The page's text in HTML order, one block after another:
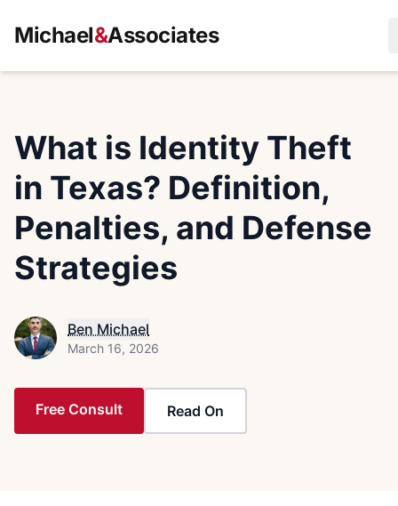
Michael&Associates
What is Identity Theft
in Texas? Definition,
Penalties, and Defense
Strategies
Ben Michael
March 16, 2026
Free Consult Read On